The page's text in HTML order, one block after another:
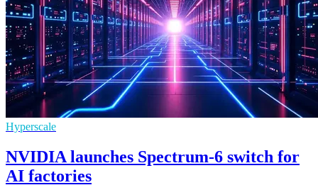
Hyperscale
NVIDIA launches Spectrum-6 switch for
AI factories